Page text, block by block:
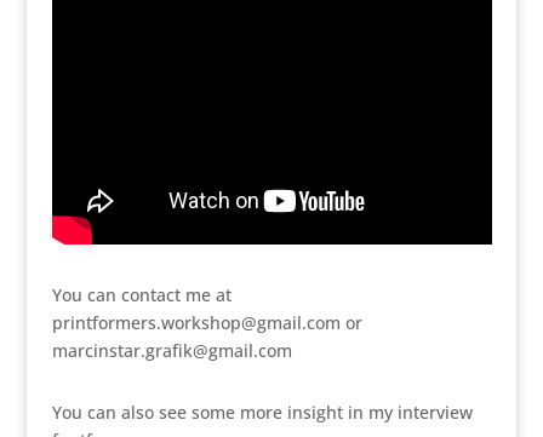
You can contact me at
printformers.workshop@gmail.com or
marcinstar.grafik@gmail.com
You can also see some more insight in my interview